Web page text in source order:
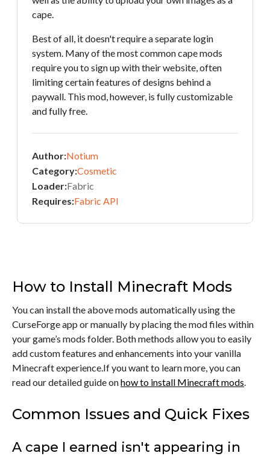
cape.
Best of all, it doesn't require a separate login
system. Many of the most common cape mods
require you to sign up with their website, often
limiting certain features of designs behind a
paywall. This mod, however, is fully customizable
and fully free.
Author:Notium
Category:Cosmetic
Loader:Fabric
Requires:Fabric API
How to Install Minecraft Mods
You can install the above mods automatically using the
CurseForge app or manually by placing the mod files within
your game’s mods folder. Both methods allow you to easily
add custom features and enhancements into your vanilla
Minecraft experience.If you want to learn more, you can
read our detailed guide onhow to install Minecraft mods.
Common Issues and Quick Fixes
A cape I earned isn't appearing in